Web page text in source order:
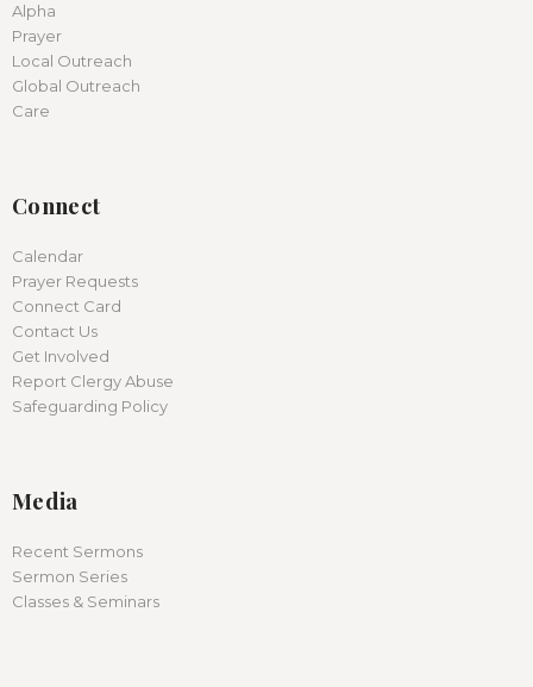
Alpha
Prayer
Local Outreach
Global Outreach
Care
Connect
Calendar
Prayer Requests
Connect Card
Contact Us
Get Involved
Report Clergy Abuse
Safeguarding Policy
Media
Recent Sermons
Sermon Series
Classes & Seminars